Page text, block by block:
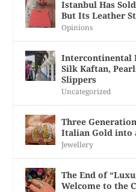
Istanbul Has
But Its Leather
Opinions
Intercontinental
Silk Kaftan,
Slippers
Uncategorized
Three
Italian Gold into
Jewellery
The End of
Welcome to the